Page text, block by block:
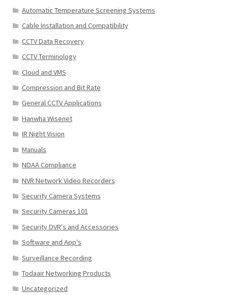
Automatic Temperature Screening Systems
Cable Installation and Compatibility
CCTV Data Recovery
CCTV Terminology
Cloud and VMS
Compression and Bit Rate
General CCTV Applications
Hanwha Wisenet
IR Night Vision
Manuals
NDAA Compliance
NVR Network Video Recorders
Security Camera Systems
Security Cameras 101
Security DVR's and Accessories
Software and App's
Surveillance Recording
Todaair Networking Products
Uncategorized